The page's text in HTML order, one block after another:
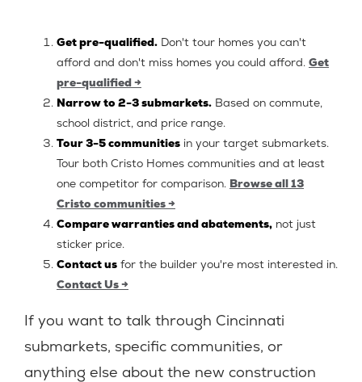
Get pre-qualified. Don't tour homes you can't
afford and don't miss homes you could afford. Get
pre-qualified →
Narrow to 2-3 submarkets. Based on commute,
school district, and price range.
Tour 3-5 communities in your target submarkets.
Tour both Cristo Homes communities and at least
one competitor for comparison. Browse all 13
Cristo communities →
Compare warranties and abatements, not just
sticker price.
Contact us for the builder you're most interested in.
Contact Us →
If you want to talk through Cincinnati
submarkets, specific communities, or
anything else about the new construction